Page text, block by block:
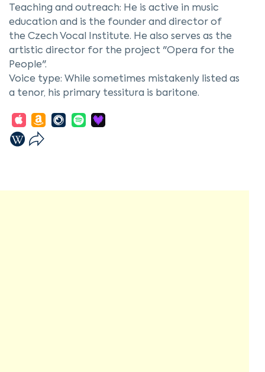
Teaching and outreach: He is active in music
education and is the founder and director of
the Czech Vocal Institute. He also serves as the
artistic director for the project "Opera for the
People".
Voice type: While sometimes mistakenly listed as
a tenor, his primary tessitura is baritone.